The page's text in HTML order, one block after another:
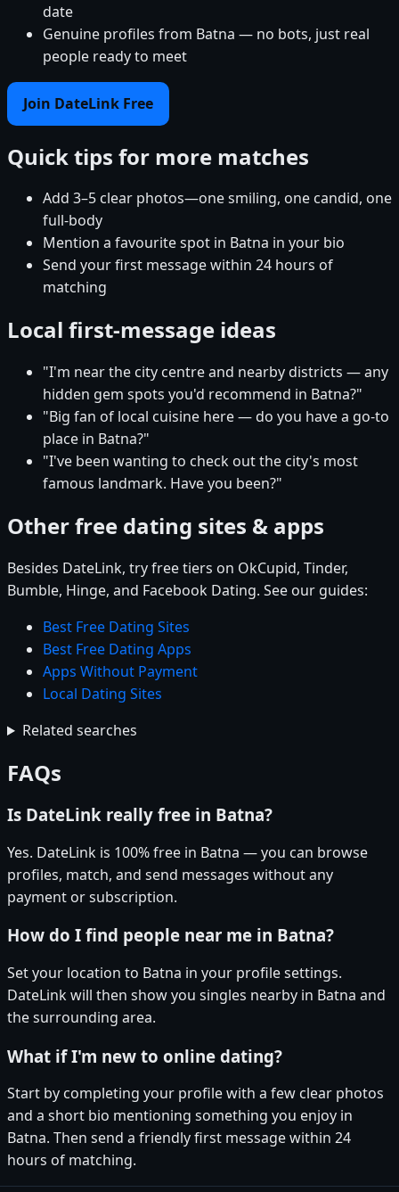
date
Genuine profiles from Batna — no bots, just real
people ready to meet
Join DateLink Free
Quick tips for more matches
Add 3–5 clear photos—one smiling, one candid, one
full-body
Mention a favourite spot in Batna in your bio
Send your first message within 24 hours of
matching
Local first-message ideas
"I'm near the city centre and nearby districts — any
hidden gem spots you'd recommend in Batna?"
"Big fan of local cuisine here — do you have a go-to
place in Batna?"
"I've been wanting to check out the city's most
famous landmark. Have you been?"
Other free dating sites & apps
Besides DateLink, try free tiers on OkCupid, Tinder,
Bumble, Hinge, and Facebook Dating. See our guides:
Best Free Dating Sites
Best Free Dating Apps
Apps Without Payment
Local Dating Sites
Related searches
FAQs
Is DateLink really free in Batna?
Yes. DateLink is 100% free in Batna — you can browse
profiles, match, and send messages without any
payment or subscription.
How do I find people near me in Batna?
Set your location to Batna in your profile settings.
DateLink will then show you singles nearby in Batna and
the surrounding area.
What if I'm new to online dating?
Start by completing your profile with a few clear photos
and a short bio mentioning something you enjoy in
Batna. Then send a friendly first message within 24
hours of matching.